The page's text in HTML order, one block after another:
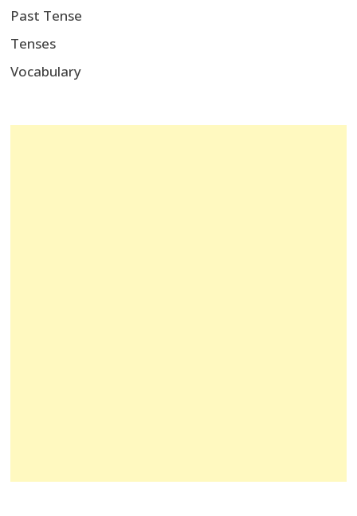
Past Tense
Tenses
Vocabulary